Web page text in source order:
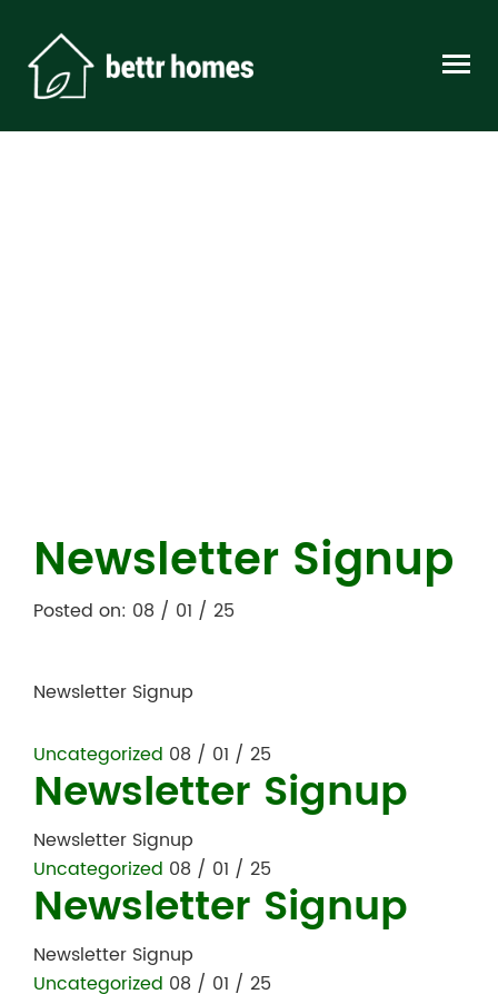
Newsletter Signup
Posted on: 08 / 01 / 25
Newsletter Signup
Uncategorized 08 / 01 / 25
Newsletter Signup
Newsletter Signup
Uncategorized 08 / 01 / 25
Newsletter Signup
Newsletter Signup
Uncategorized 08 / 01 / 25